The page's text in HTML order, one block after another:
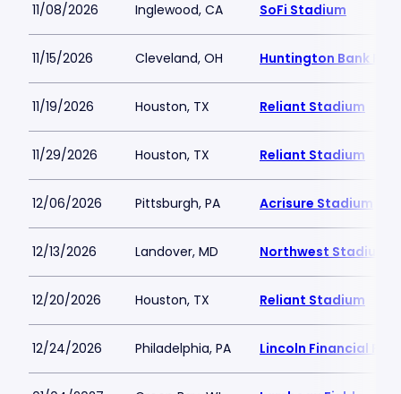
11/08/2026 Inglewood, CA SoFi Stadium
11/15/2026 Cleveland, OH Huntington Bank
11/19/2026 Houston, TX Reliant Stadium
11/29/2026 Houston, TX Reliant Stadium
12/06/2026 Pittsburgh, PA Acrisure Stadium
12/13/2026 Landover, MD Northwest Stadium
12/20/2026 Houston, TX Reliant Stadium
12/24/2026 Philadelphia, PA Lincoln Financial